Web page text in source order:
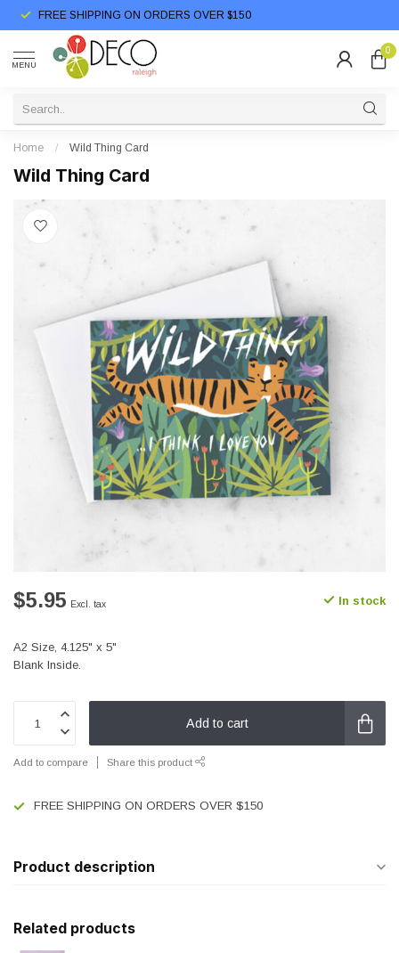
FREE SHIPPING ON ORDERS OVER $150
MENU
0
Home / Wild Thing Card
Wild Thing Card
$5.95 Excl. tax In stock
A2 Size, 4.125" x 5"
Blank Inside.
Add to cart
Add to compare Share this product
FREE SHIPPING ON ORDERS OVER $150
Product description
Related products